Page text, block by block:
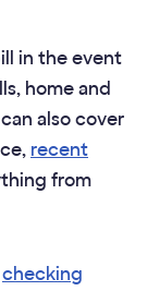
in the event
home and
also cover
recent
from
checking